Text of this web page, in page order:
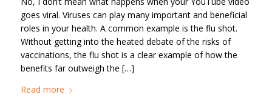
goes viral. Viruses can play many important and beneficial
roles in your health. A common example is the flu shot.
Without getting into the heated debate of the risks of
vaccinations, the flu shot is a clear example of how the
benefits far outweigh the […]
Read more